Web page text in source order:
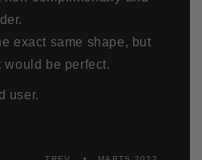
exact same shape, but
be perfect.
user.